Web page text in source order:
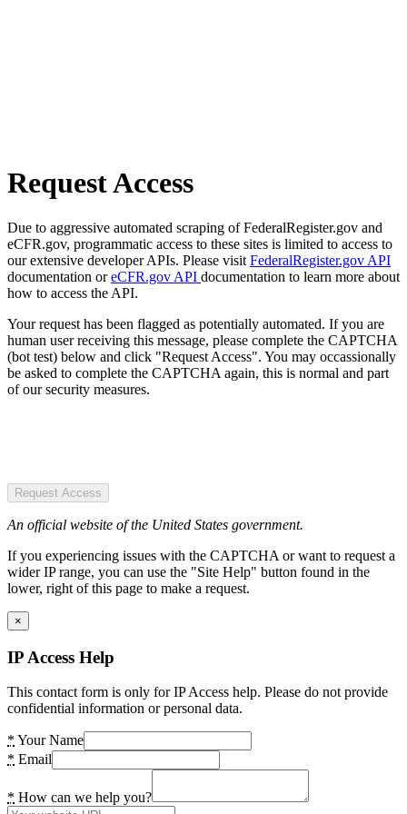
Request Access
Due to aggressive automated scraping of FederalRegister.gov and
eCFR.gov, programmatic access to these sites is limited to access to
our extensive developer APIs. Please visit FederalRegister.gov API
documentation oreCFR.gov API documentation to learn more about
how to access the API.
Your request has been flagged as potentially automated. If you are
human user receiving this message, please complete the CAPTCHA
(bot test) below and click "Request Access". You may occassionally
be asked to complete the CAPTCHA again, this is normal and part
of our security measures.
Request Access
An official website of the United States government.
If you experiencing issues with the CAPTCHA or want to request a
wider IP range, you can use the "Site Help" button found in the
lower, right of this page to make a request.
×
IP Access Help
This contact form is only for IP Access help. Please do not provide
confidential information or personal data.
* Your Name
* Email
* How can we help you?